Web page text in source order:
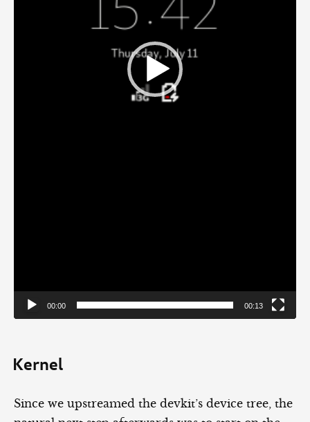
00:00 00:13
Kernel
Since we upstreamed the devkit’s device tree, the